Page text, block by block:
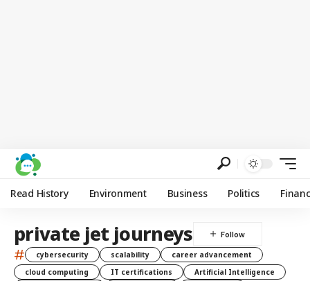
Read History Environment Business Politics
private jet journeys
# cybersecurity scalability
career advancement
cloud computing
IT certifications
Artificial Intelligence